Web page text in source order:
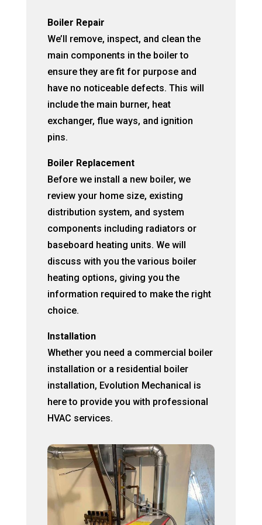
Boiler Repair
We’ll remove, inspect, and clean the
main components in the boiler to
ensure they are fit for purpose and
have no noticeable defects. This will
include the main burner, heat
exchanger, flue ways, and ignition
pins.
Boiler Replacement
Before we install a new boiler, we
review your home size, existing
distribution system, and system
components including radiators or
baseboard heating units. We will
discuss with you the various boiler
heating options, giving you the
information required to make the right
choice.
Installation
Whether you need a commercial boiler
installation or a residential boiler
installation, Evolution Mechanical is
here to provide you with professional
HVAC services.